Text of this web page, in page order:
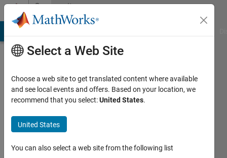
Skip to contentCommunity
Profile
Schwarz
Select a Web Site
Choose a web site to get translated content where available
and see local events and offers. Based on your location, we
recommend that you select:United States.
United States
You can also select a web site from the following list